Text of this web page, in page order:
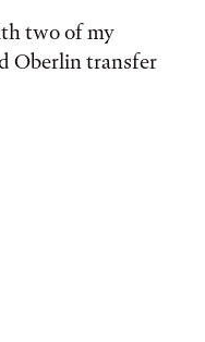
two of my
Oberlin transfer